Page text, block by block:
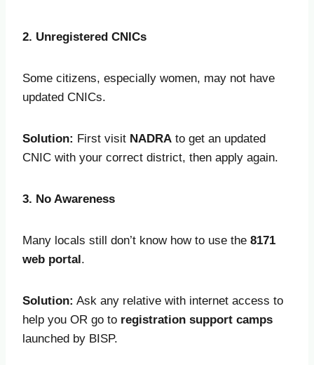
2. Unregistered CNICs
Some citizens, especially women, may not have
updated CNICs.
Solution: First visit NADRA to get an updated
CNIC with your correct district, then apply again.
3. No Awareness
Many locals still don’t know how to use the 8171
web portal.
Solution: Ask any relative with internet access to
help you OR go to registration support camps
launched by BISP.